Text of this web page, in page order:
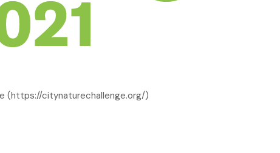
(https://citynaturechallenge.org/)